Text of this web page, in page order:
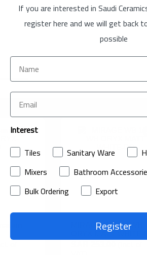
of
MIRAGE WB 1H WH
ORYX MATT WHITE-
If you are interested in Saudi
register here and we will get back
possible
Interest
Tiles
Sanitary Ware
Mixers
Bathroom
Bulk Ordering
Export
Register